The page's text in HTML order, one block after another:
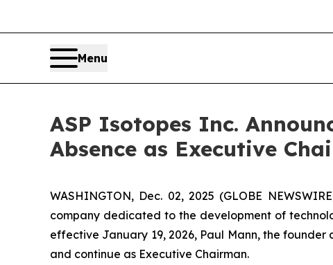
Menu
ASP Isotopes Inc.
Absence as Executive
WASHINGTON, Dec. 02, 2025 (GLOBE
company dedicated to the development of
effective January 19, 2026, Paul Mann, the founder
and continue as Executive Chairman.